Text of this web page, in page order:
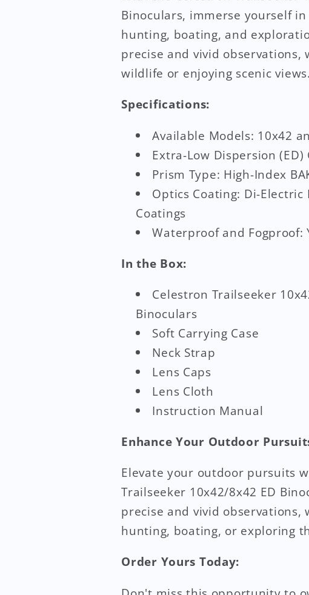
Binoculars, immerse yourself
hunting, boating, and
precise and vivid observations,
wildlife or enjoying scenic views.
Specifications:
Available Models: 10x42
Extra-Low Dispersion (ED)
Prism Type: High-Index
Optics Coating: Di-Electric
Coatings
Waterproof and Fogproof:
In the Box:
Celestron Trailseeker
Binoculars
Soft Carrying Case
Neck Strap
Lens Caps
Lens Cloth
Instruction Manual
Enhance Your Outdoor
Elevate your outdoor pursuits
Trailseeker 10x42/8x42 ED
precise and vivid observations,
hunting, boating, or exploring
Order Yours Today: